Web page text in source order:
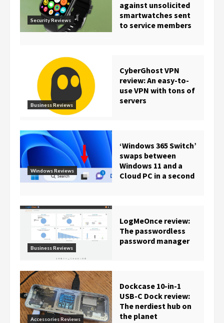
Security Reviews
against unsolicited
smartwatches sent
to service members
Business Reviews
CyberGhost VPN
review: An easy-to-
use VPN with tons of
servers
Windows Reviews
‘Windows 365 Switch’
swaps between
Windows 11 and a
Cloud PC in a second
Business Reviews
LogMeOnce review:
The passwordless
password manager
Accessories Reviews
Dockcase 10-in-1
USB-C Dock review:
The nerdiest hub on
the planet